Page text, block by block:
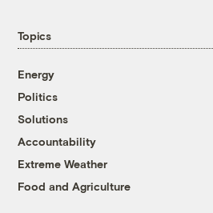
Topics
Energy
Politics
Solutions
Accountability
Extreme Weather
Food and Agriculture